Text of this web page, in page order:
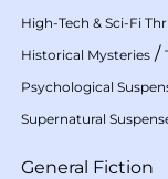
High-Tech & Sci-Fi
Historical Mysteries /
Psychological
Supernatural
General Fiction